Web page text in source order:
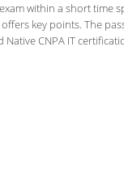
within a short time
key points. The
CNPA IT